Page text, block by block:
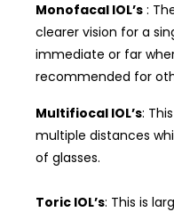
Monofacal IOL’s :
clearer vision for a
immediate or far
recommended for
Multifiocal IOL’s:
multiple distances
of glasses.
Toric IOL’s: This is